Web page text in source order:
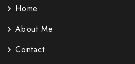
Home
About Me
Contact